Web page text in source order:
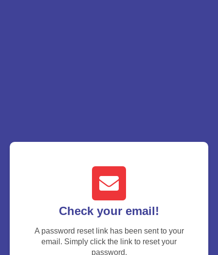
Check your email!
A password reset link has been sent to your
email. Simply click the link to reset your
password.